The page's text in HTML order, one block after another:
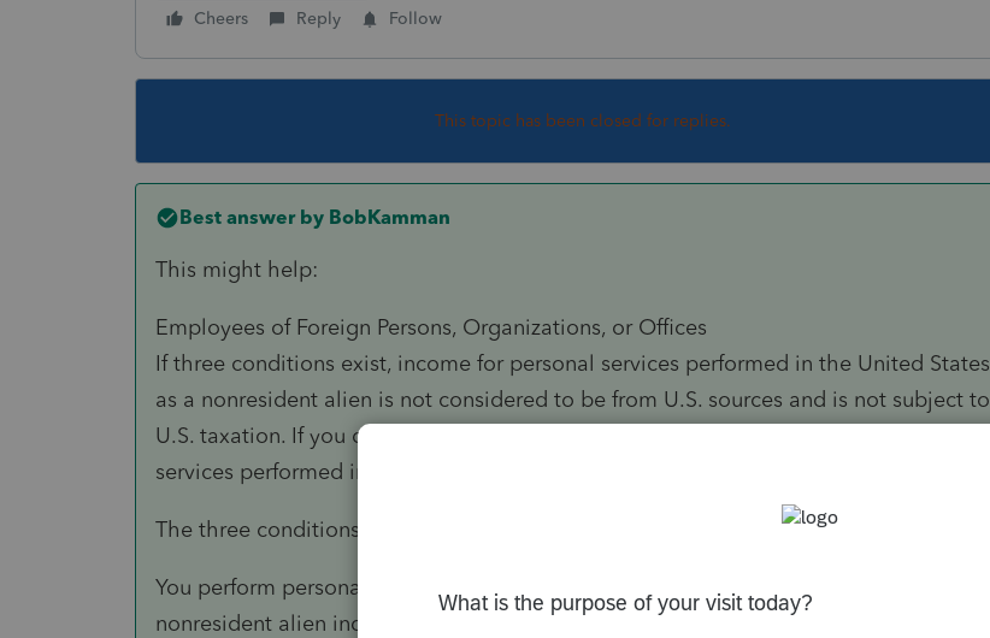
Cheers Reply Follow
This topic has been closed for replies.
Best answer by BobKamman
This might help:
Employees of Foreign Persons, Organizations, or Offices
If three conditions exist, income for personal services performed in the United States
as a nonresident alien is not considered to be from U.S. sources and is not subject to
U.S. taxation. If you do not meet all three conditions, your income from personal
services performed in the United States is U.S. source income and is taxed.
The three conditions are:
You perform personal services as an employee of or under a contract with a
nonresident alien individual, foreign partnership, or foreign corporation, not engaged